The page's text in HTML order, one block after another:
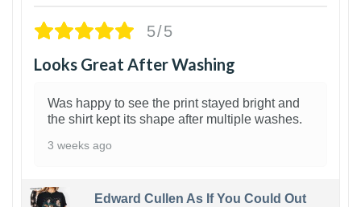
5/5
Looks Great After Washing
Was happy to see the print stayed bright and
the shirt kept its shape after multiple washes.
3 weeks ago
Edward Cullen As If You Could Out